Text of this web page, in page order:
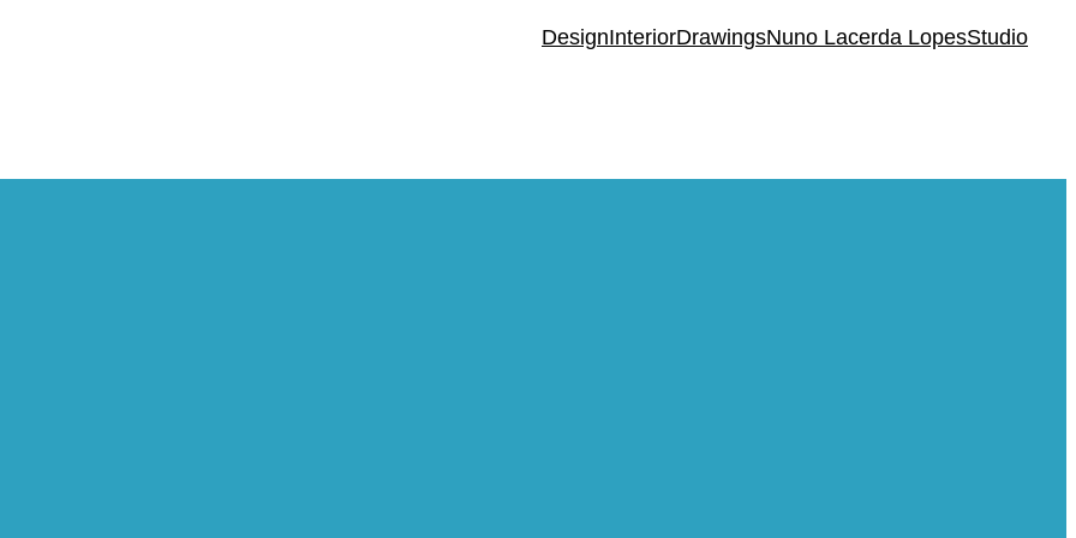
DesignInteriorDrawingsNuno Lacerda LopesStudio